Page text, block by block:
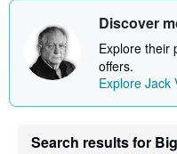
Discover
Explore their
offers.
Explore Jack
Search results for